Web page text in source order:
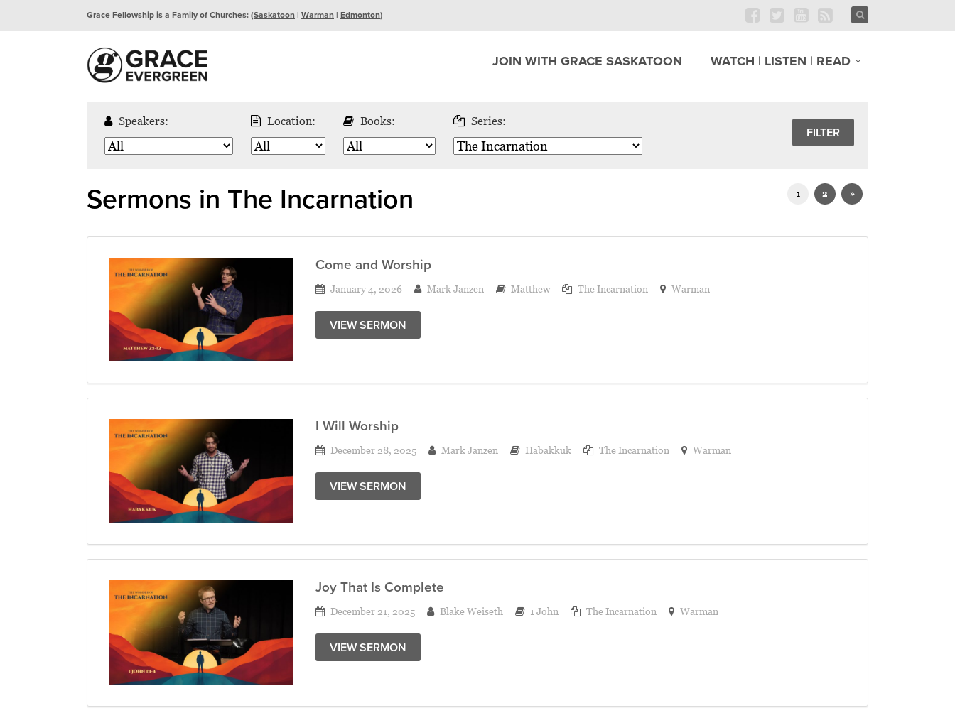
Grace Fellowship is a Family of Churches: (Saskatoon| Warman| Edmonton)
JOIN WITH GRACE SASKATOON WATCH | LISTEN | READ
Speakers: Location: Books: Series:
1 2 »
Sermons in The Incarnation
Come and Worship
January 4, 2026 Mark Janzen Matthew The Incarnation Warman
VIEW SERMON
I Will Worship
December 28, 2025 Mark Janzen Habakkuk The Incarnation Warman
VIEW SERMON
Joy That Is Complete
December 21, 2025 Blake Weiseth 1 John The Incarnation Warman
VIEW SERMON